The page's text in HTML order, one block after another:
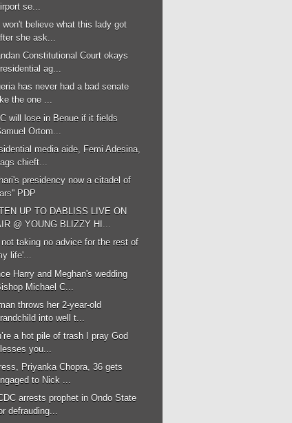
se...
won't believe what this lady got
she ask...
Constitutional Court okays
ag...
has never had a bad senate
the one ...
will lose in Benue if it fields
Ortom...
media aide, Femi Adesina,
chieft...
presidency now a citadel of
PDP
UP TO DABLISS LIVE ON
@ YOUNG BLIZZY HI...
not taking no advice for the rest of
life'...
Harry and Meghan's wedding
Michael C...
throws her 2-year-old
into well t...
a hot pile of trash I pray God
you...
Priyanka Chopra, 36 gets
to Nick ...
arrests prophet in Ondo State
defrauding...